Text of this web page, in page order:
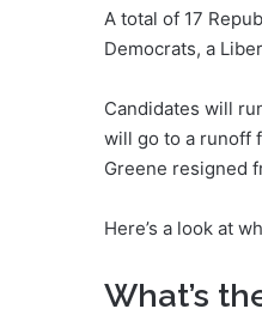
A total of 17
Democrats, a
Candidates will
will go to a runoff
Greene resigned
Here’s a look at
What’s